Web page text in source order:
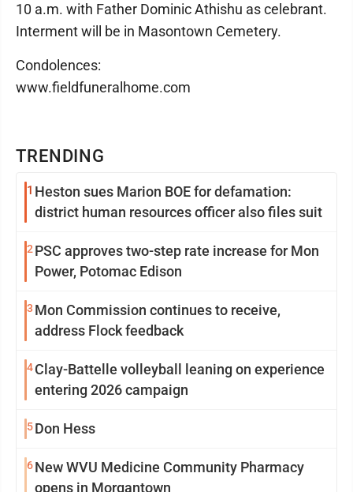
TRENDING
1 Heston sues Marion BOE for defamation:
district human resources officer also files suit
2 PSC approves two-step rate increase for Mon
Power, Potomac Edison
3 Mon Commission continues to receive,
address Flock feedback
4Clay-Battelle volleyball leaning on experience
entering 2026 campaign
5Don Hess
6New WVU Medicine Community Pharmacy
opens in Morgantown
10 a.m. with Father Dominic Athishu as celebrant.
Interment will be in Masontown Cemetery.
Condolences:
www.fieldfuneralhome.com